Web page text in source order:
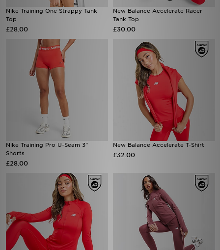
Nike Training One Strappy Tank
Top
£28.00
New Balance Accelerate Racer
Tank Top
£30.00
Nike Training Pro U-Seam 3"
Shorts
£28.00
New Balance Accelerate T-Shirt
£32.00